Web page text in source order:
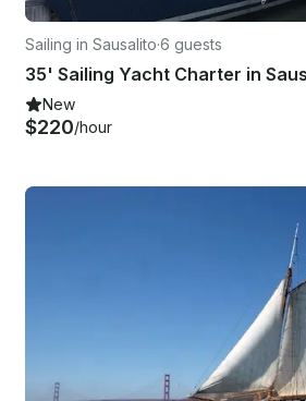
Sailing in Sausalito·6 guests
35' Sailing Yacht Charter in
New
$220/hour